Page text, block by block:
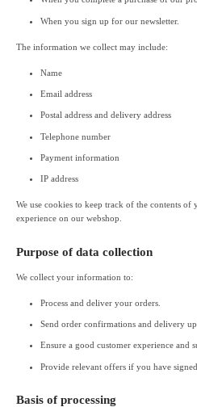
When you sign up for our newsletter.
The information we collect may include:
Name
Email address
Postal address and delivery address
Telephone number
Payment information
IP address
We use cookies to keep track of the contents
experience on our webshop.
Purpose of data collection
We collect your information to:
Process and deliver your orders.
Send order confirmations and delivery
Ensure a good customer experience and
Provide relevant offers if you have
Basis of processing